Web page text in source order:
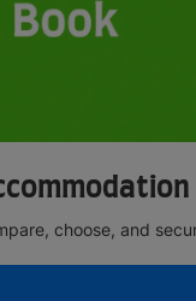
choose, and